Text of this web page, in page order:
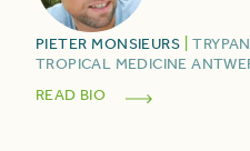
PIETER MONSIEURS
TROPICAL MEDICINE
READ BIO